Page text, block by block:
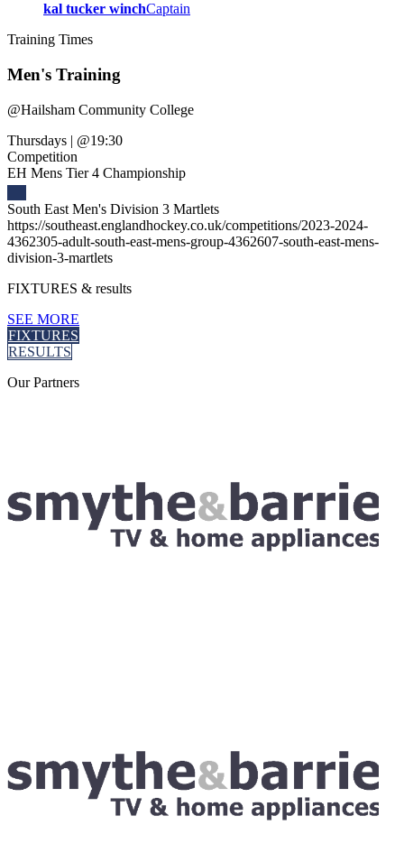
kal tucker winchCaptain
Training Times
Men's Training
@Hailsham Community College
Thursdays | @19:30
Competition
EH Mens Tier 4 Championship
South East Men's Division 3 Martlets
https://southeast.englandhockey.co.uk/competitions/2023-2024-
4362305-adult-south-east-mens-group-4362607-south-east-mens-
division-3-martlets
FIXTURES & results
SEE MORE
FIXTURES
RESULTS
OurPartners